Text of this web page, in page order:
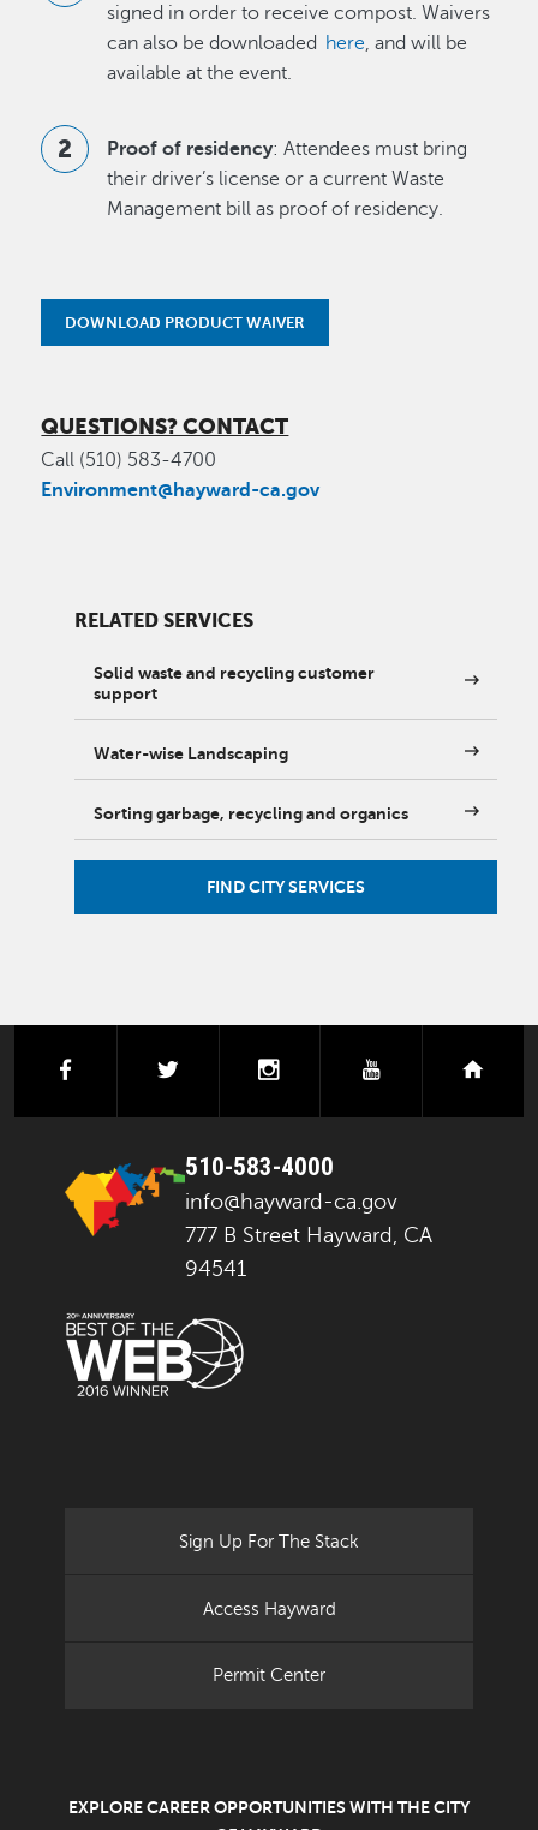
signed in order to receive compost. Waivers
can also be downloaded
here, and will be
available at the event.
Proof of residency: Attendees must bring
their driver’s license or a current Waste
Management bill as proof of residency.
DOWNLOAD PRODUCT WAIVER
QUESTIONS? CONTACT
Call (510) 583-4700
Environment@hayward-ca.gov
RELATED SERVICES
Solid waste and recycling customer
support
Water-wise Landscaping
Sorting garbage, recycling and organics
FIND CITY SERVICES
facebook instagramyoutube
510-583-4000
info@hayward-ca.gov
777 B Street Hayward, CA
94541
Sign Up For The Stack
Access Hayward
Permit Center
EXPLORE CAREER OPPORTUNITIES WITH THE CITY